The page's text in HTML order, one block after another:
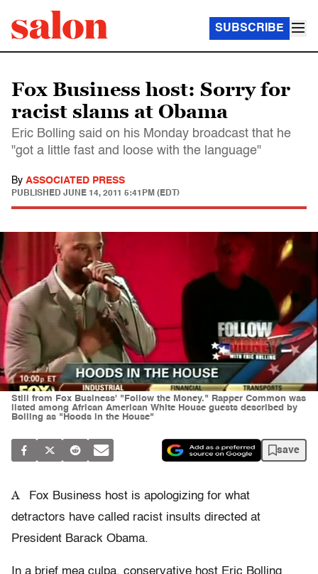
SUBSCRIBE
Fox Business host: Sorry for
racist slams at Obama
Eric Bolling said on his Monday broadcast that he
"got a little fast and loose with the language"
By ASSOCIATED PRESS
PUBLISHED JUNE 14, 2011 5:41PM (EDT)
Still from Fox Business' "Follow the Money." Rapper Common was
listed among African American White House guests described by
Bolling as "Hoods in the House"
save
A
Fox Business host is apologizing for what
detractors have called racist insults directed at
President Barack Obama.